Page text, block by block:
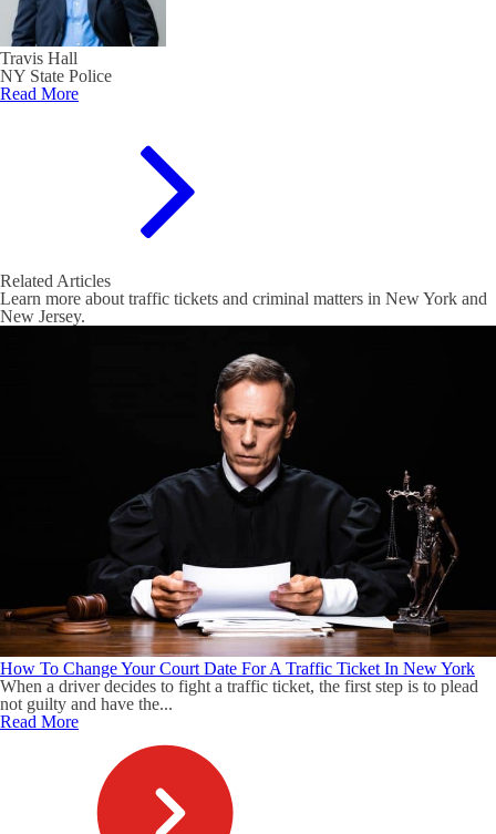
Travis Hall
NY State Police
Read More
Related Articles
Learn more about traffic tickets and criminal matters in New York and
New Jersey.
How To Change Your Court Date For A Traffic Ticket In New York
When a driver decides to fight a traffic ticket, the first step is to plead
not guilty and have the...
Read More